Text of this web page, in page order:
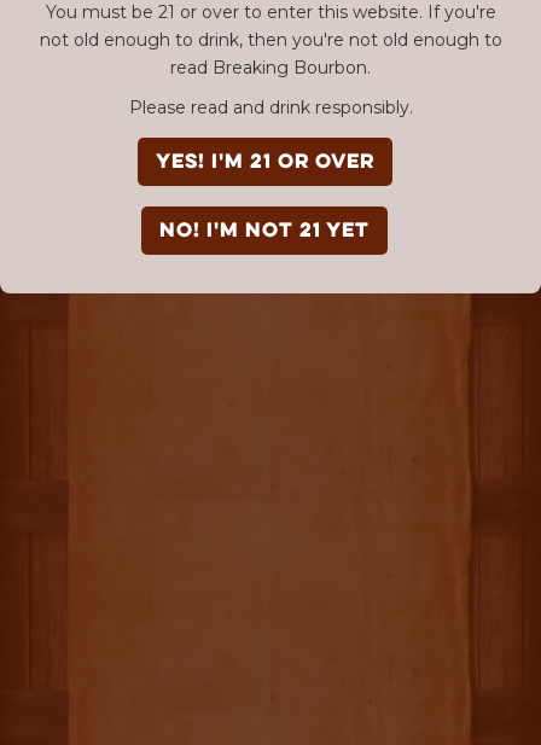
You must be 21 or over to enter this website. If you're
not old enough to drink, then you're not old enough to
read Breaking Bourbon.
Please read and drink responsibly.
YES! I'm 21 or over
NO! I'm not 21 yet